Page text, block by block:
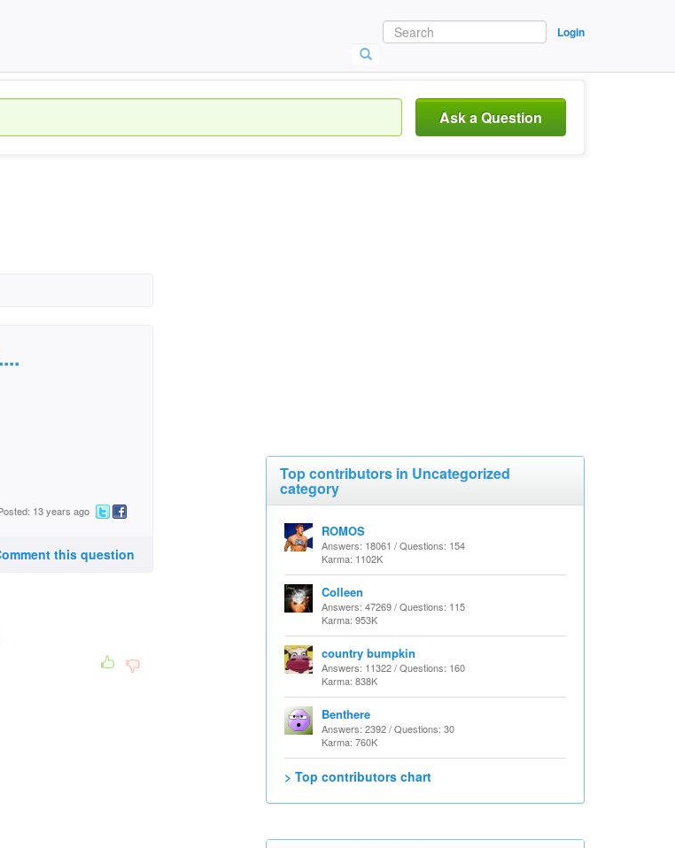
Login
Ask a Question
13 years ago
this question
Top contributors in Uncategorized
category
ROMOS
Answers: 18061 / Questions: 154
Karma: 1102K
Colleen
Answers: 47269 / Questions: 115
Karma: 953K
country bumpkin
Answers: 11322 / Questions: 160
Karma: 838K
Benthere
Answers: 2392 / Questions: 30
Karma: 760K
> Top contributors chart